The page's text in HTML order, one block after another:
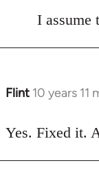
I assume
Flint 10 years 11
In
to
Yes. Fixed it.